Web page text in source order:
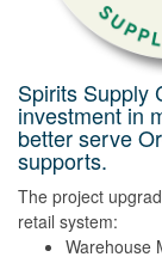
Spirits Supply
investment in
better serve
supports.
The project
retail system:
Warehouse